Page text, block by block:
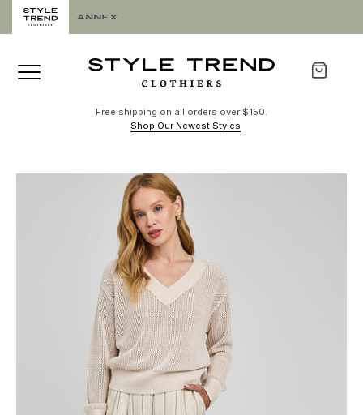
Free shipping on all orders over $150.
Shop Our Newest Styles